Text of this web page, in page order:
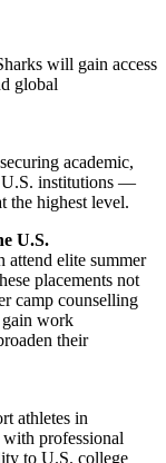
will gain access
global
academic,
U.S. institutions —
the highest level.
U.S.
attend elite summer
placements not
camp counselling
gain work
their
athletes in
with professional
to U.S. college